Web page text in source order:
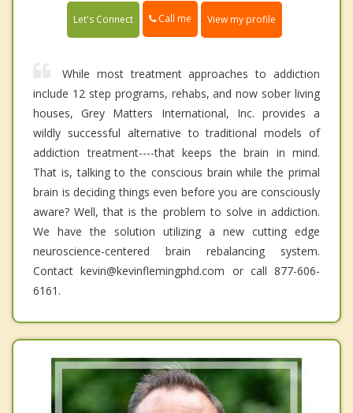
Let's Connect Call me View my profile
While most treatment approaches to addiction
include 12 step programs, rehabs, and now sober living
houses, Grey Matters International, Inc. provides a
wildly successful alternative to traditional models of
addiction treatment----that keeps the brain in mind.
That is, talking to the conscious brain while the primal
brain is deciding things even before you are consciously
aware? Well, that is the problem to solve in addiction.
We have the solution utilizing a new cutting edge
neuroscience-centered brain rebalancing system.
Contact kevin@kevinflemingphd.com or call 877-606-
6161.